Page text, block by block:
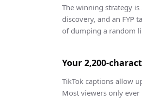
The winning strategy
discovery, and an FYP
of dumping a random
Your 2,200-
TikTok captions allow
Most viewers only